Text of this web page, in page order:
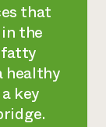
that
the
fatty
healthy
key